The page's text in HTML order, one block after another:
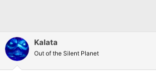
Kalata
Out of the Silent Planet